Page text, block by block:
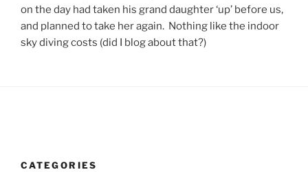
on the day had taken his grand daughter ‘up’ before us,
and planned to take her again. Nothing like the indoor
sky diving costs (did I blog about that?)
CATEGORIES